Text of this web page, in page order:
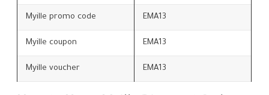
Myille promo code EMA13
Myille coupon EMA13
Myille voucher EMA13